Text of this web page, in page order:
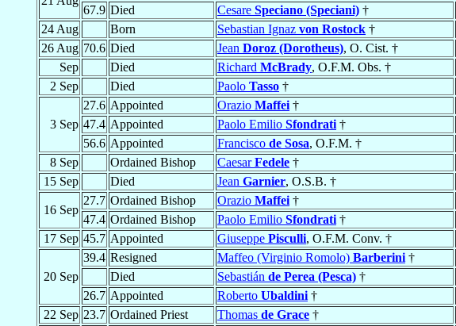
67.9 Died Cesare Speciano (Speciani) †
24 Aug
Born Sebastian Ignaz von Rostock †
26 Aug 70.6 Died Jean Doroz (Dorotheus), O. Cist. †
Sep
Died Richard McBrady, O.F.M. Obs. †
2 Sep
Died Paolo Tasso †
3 Sep
27.6 Appointed Orazio Maffei †
47.4 Appointed Paolo Emilio Sfondrati †
56.6 Appointed Francisco de Sosa, O.F.M. †
8 Sep
Ordained Bishop CaesarFedele †
15 Sep
Died Jean Garnier, O.S.B. †
16 Sep
27.7 Ordained Bishop Orazio Maffei †
47.4 Ordained Bishop Paolo Emilio Sfondrati †
17 Sep 45.7 Appointed Giuseppe Pisculli, O.F.M. Conv. †
20 Sep
39.4 Resigned Maffeo (Virginio Romolo) Barberini †
Died
Sebastián de Perea (Pesca) †
26.7 Appointed Roberto Ubaldini †
22 Sep 23.7 Ordained Priest Thomas de Grace †